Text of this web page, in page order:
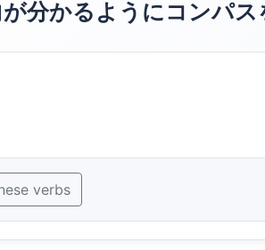
分かるようにコンパス
verbs